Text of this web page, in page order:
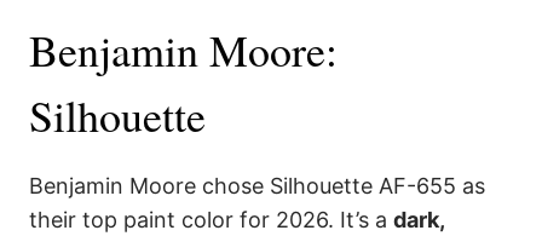
Benjamin Moore:
Silhouette
Benjamin Moore chose Silhouette AF-655 as
their top paint color for 2026. It’s a dark,